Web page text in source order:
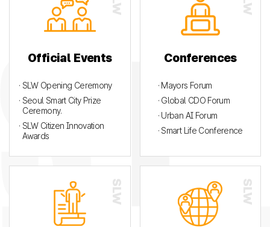
Official Events
· SLW Opening Ceremony
· Seoul Smart City Prize
Ceremony.
· SLW Citizen Innovation
Awards
Conferences
· Mayors Forum
· Global CDO Forum
· Urban AI Forum
· Smart Life Conference